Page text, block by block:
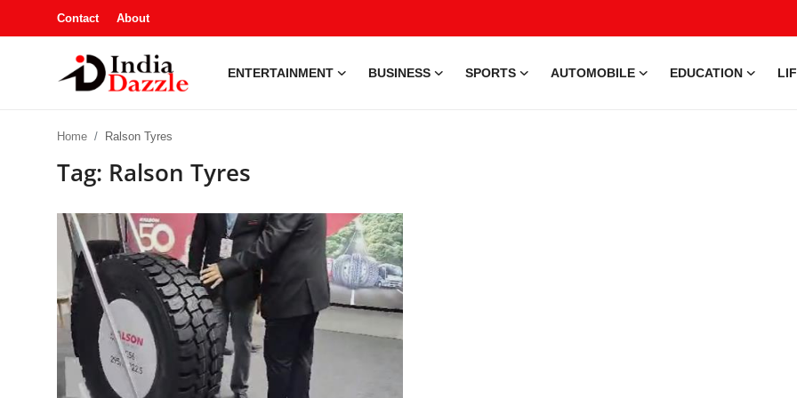
Contact About
ENTERTAINMENT BUSINESS SPORTS AUTOMOBILE EDUCATION
Automobile
Education
Home Ralson Tyres
Tag: Ralson Tyres